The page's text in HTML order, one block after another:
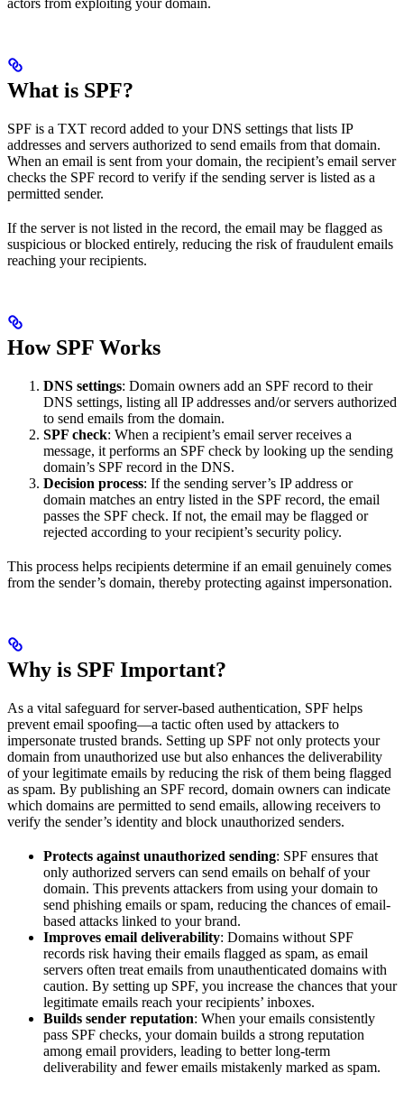
What is SPF?
SPF is a TXT record added to your DNS settings that lists IP
addresses and servers authorized to send emails from that domain.
When an email is sent from your domain, the recipient’s email server
checks the SPF record to verify if the sending server is listed as a
permitted sender.
If the server is not listed in the record, the email may be flagged as
suspicious or blocked entirely, reducing the risk of fraudulent emails
reaching your recipients.
How SPF Works
DNS settings: Domain owners add an SPF record to their
DNS settings, listing all IP addresses and/or servers authorized
to send emails from the domain.
SPF check: When a recipient’s email server receives a
message, it performs an SPF check by looking up the sending
domain’s SPF record in the DNS.
Decision process: If the sending server’s IP address or
domain matches an entry listed in the SPF record, the email
passes the SPF check. If not, the email may be flagged or
rejected according to your recipient’s security policy.
This process helps recipients determine if an email genuinely comes
from the sender’s domain, thereby protecting against impersonation.
Why is SPF Important?
As a vital safeguard for server-based authentication, SPF helps
prevent email spoofing—a tactic often used by attackers to
impersonate trusted brands. Setting up SPF not only protects your
domain from unauthorized use but also enhances the deliverability
of your legitimate emails by reducing the risk of them being flagged
as spam. By publishing an SPF record, domain owners can indicate
which domains are permitted to send emails, allowing receivers to
verify the sender’s identity and block unauthorized senders.
Protects against unauthorized sending: SPF ensures that
only authorized servers can send emails on behalf of your
domain. This prevents attackers from using your domain to
send phishing emails or spam, reducing the chances of email-
based attacks linked to your brand.
Improves email deliverability: Domains without SPF
records risk having their emails flagged as spam, as email
servers often treat emails from unauthenticated domains with
caution. By setting up SPF, you increase the chances that your
legitimate emails reach your recipients’ inboxes.
Builds sender reputation: When your emails consistently
pass SPF checks, your domain builds a strong reputation
among email providers, leading to better long-term
deliverability and fewer emails mistakenly marked as spam.